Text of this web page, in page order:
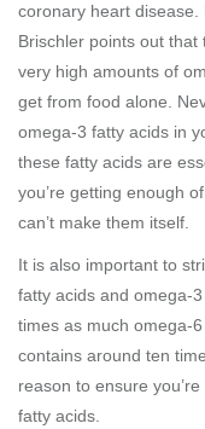
coronary heart disease.
Brischler points out
very high amounts of
get from food alone.
omega-3 fatty acids in
these fatty acids are
you’re getting enough
can’t make them itself.
It is also important to
fatty acids and omega-
times as much omega-
contains around ten
reason to ensure
fatty acids.